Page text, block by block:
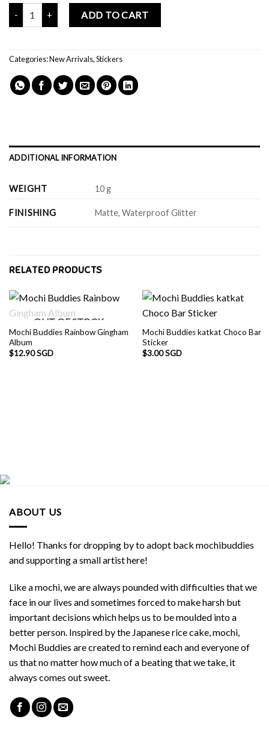
Mochi Buddies Good Days Sticker Pack quantity
ADD TO CART
Categories:New Arrivals,Stickers
ADDITIONAL INFORMATION
WEIGHT 10 g
FINISHING Matte, Waterproof Glitter
RELATED PRODUCTS
OUT OF STOCK
Mochi Buddies Rainbow Gingham
Album
$12.90 SGD
Mochi Buddies katkat Choco Bar
Sticker
$3.00 SGD
ABOUT US
Hello! Thanks for dropping by to adopt back mochibuddies
and supporting a small artist here!
Like a mochi, we are always pounded with difficulties that we
face in our lives and sometimes forced to make harsh but
important decisions which helps us to be moulded into a
better person. Inspired by the Japanese rice cake, mochi,
Mochi Buddies are created to remind each and everyone of
us that no matter how much of a beating that we take, it
always comes out sweet.